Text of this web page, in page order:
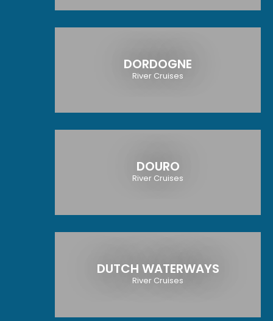
DORDOGNE
River Cruises
DOURO
River Cruises
DUTCH WATERWAYS
River Cruises